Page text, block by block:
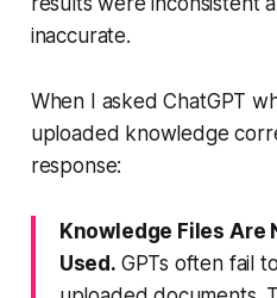
inaccurate.
When I asked ChatGPT
uploaded knowledge
response:
Knowledge Files Are
Used. GPTs often fail